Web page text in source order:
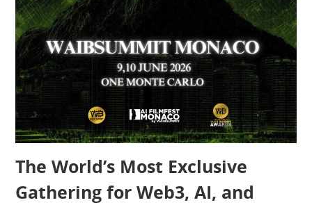
The World’s Most Exclusive
Gathering for Web3, AI, and